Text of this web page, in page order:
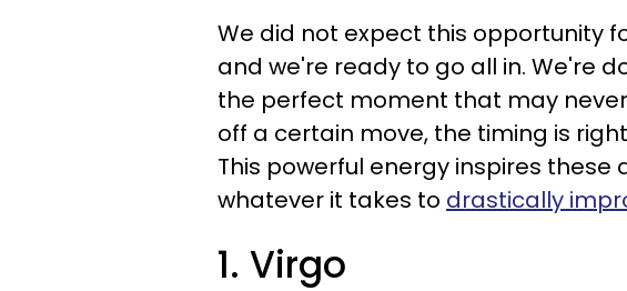
We did not expect this opportunity
and we're ready to go all in. We're
the perfect moment that may
off a certain move, the timing is
This powerful energy inspires
whatever it takes to drastically
1. Virgo